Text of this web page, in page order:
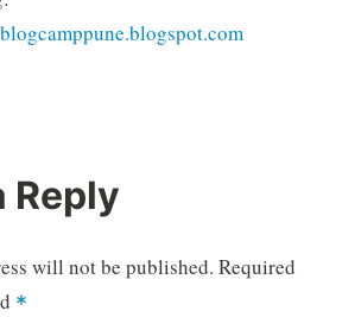
Reply
will not be published. Required
*